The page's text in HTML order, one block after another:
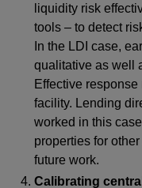
liquidity risk
tools – to detect
In the LDI case,
qualitative as well
Effective response
facility. Lending
worked in this
properties for
future work.
Calibrating